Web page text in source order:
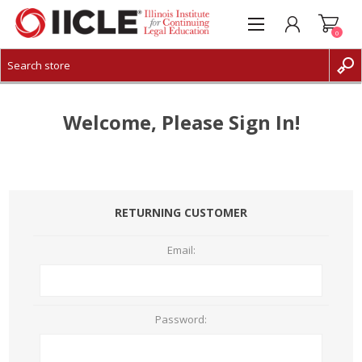
CREATE ACCOUNT
0
Welcome, Please Sign In!
RETURNING CUSTOMER
Email:
Password: